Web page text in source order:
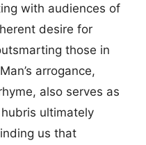
with audiences of
desire for
those in
arrogance,
also serves as
ultimately
us that